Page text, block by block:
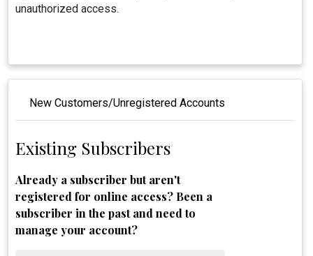
unauthorized access.
New Customers/Unregistered Accounts
Existing Subscribers
Already a subscriber but aren't
registered for online access? Been a
subscriber in the past and need to
manage your account?